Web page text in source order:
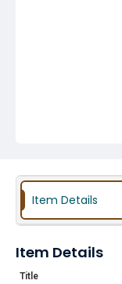
Item Details
Item Details
Title